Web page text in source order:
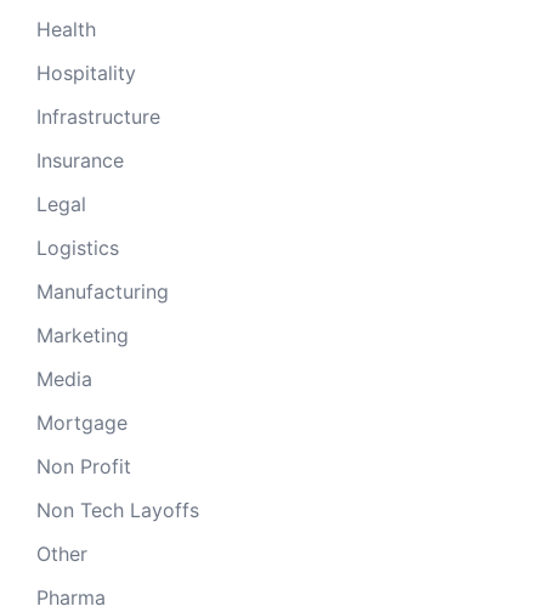
Health
Hospitality
Infrastructure
Insurance
Legal
Logistics
Manufacturing
Marketing
Media
Mortgage
Non Profit
Non Tech Layoffs
Other
Pharma